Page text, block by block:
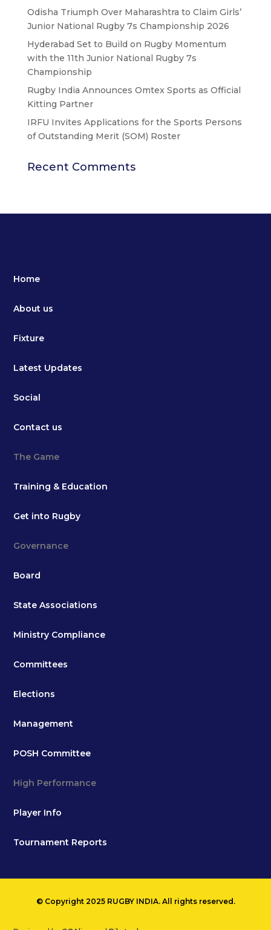
Odisha Triumph Over Maharashtra to Claim Girls’
Junior National Rugby 7s Championship 2026
Hyderabad Set to Build on Rugby Momentum
with the 11th Junior National Rugby 7s
Championship
Rugby India Announces Omtex Sports as Official
Kitting Partner
IRFU Invites Applications for the Sports Persons
of Outstanding Merit (SOM) Roster
Recent Comments
Home
About us
Fixture
Latest Updates
Social
Contact us
The Game
Training & Education
Get into Rugby
Governance
Board
State Associations
Ministry Compliance
Committees
Elections
Management
POSH Committee
High Performance
Player Info
Tournament Reports
© Copyright 2025 RUGBY INDIA. All rights reserved.